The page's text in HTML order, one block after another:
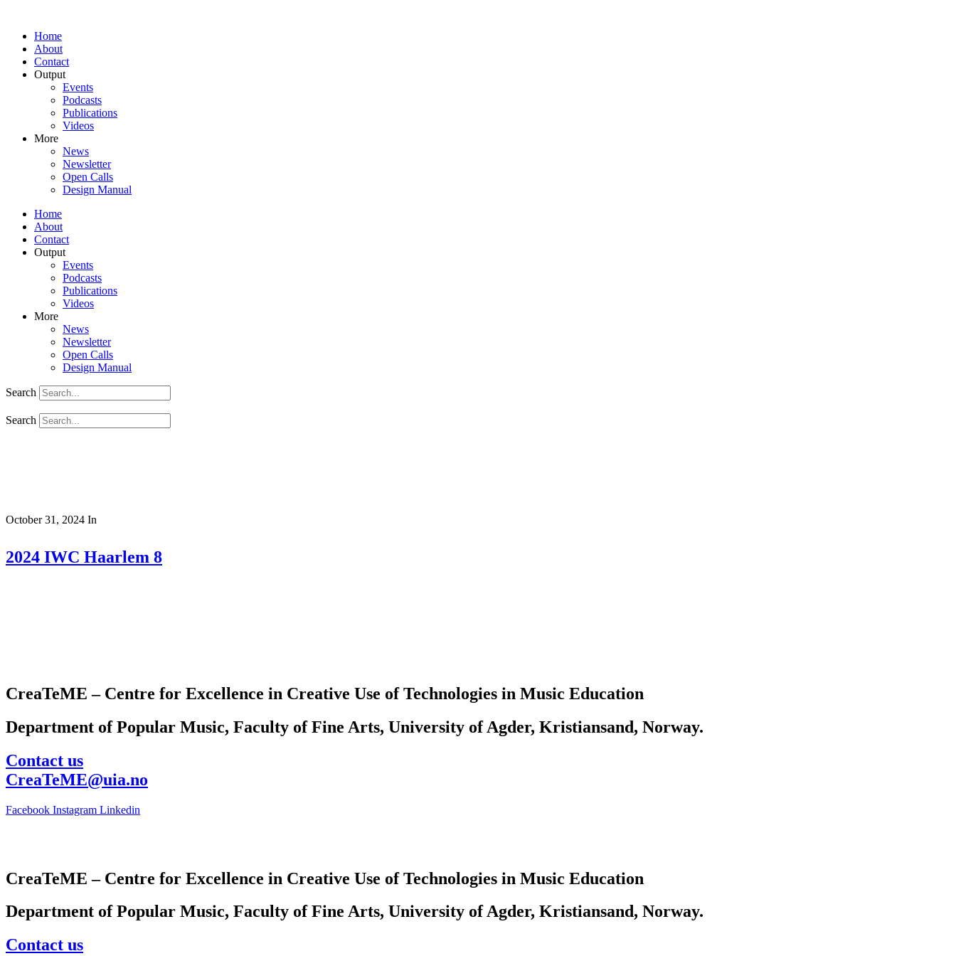
Home
About
Contact
Output
Events
Podcasts
Publications
Videos
More
News
Newsletter
Open Calls
Design Manual
Home
About
Contact
Output
Events
Podcasts
Publications
Videos
More
News
Newsletter
Open Calls
Design Manual
Search
Search
October 31, 2024 In
2024 IWC Haarlem 8
CreaTeME – Centre for Excellence in Creative Use of Technologies in Music Education
Department of Popular Music, Faculty of Fine Arts, University of Agder, Kristiansand, Norway.
Contact us
CreaTeME@uia.no
Facebook Instagram Linkedin
CreaTeME – Centre for Excellence in Creative Use of Technologies in Music Education
Department of Popular Music, Faculty of Fine Arts, University of Agder, Kristiansand, Norway.
Contact us